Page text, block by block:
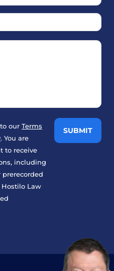
our Terms
. You are
to receive
including
prerecorded
Hostilo Law